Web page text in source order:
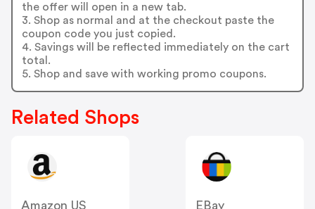
the offer will open in a new tab.
3. Shop as normal and at the checkout paste the
coupon code you just copied.
4. Savings will be reflected immediately on the cart
total.
5. Shop and save with working promo coupons.
Related Shops
Amazon US
EBay